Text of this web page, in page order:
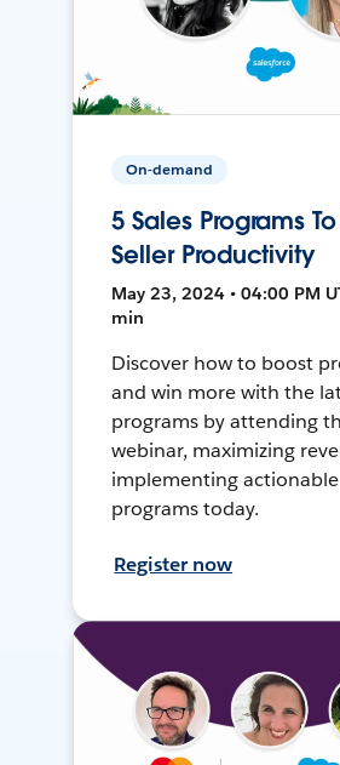
On-demand
5 Sales Programs
Seller Productivity
May 23, 2024 • 04:00 PM
min
Discover how to boost
and win more with the
programs by attending
webinar, maximizing
implementing actionable
programs today.
Register now